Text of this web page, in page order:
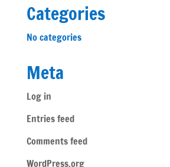
Categories
No categories
Meta
Log in
Entries feed
Comments feed
WordPress.org